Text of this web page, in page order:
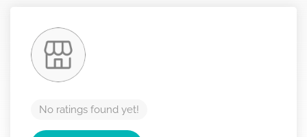
No ratings found yet!